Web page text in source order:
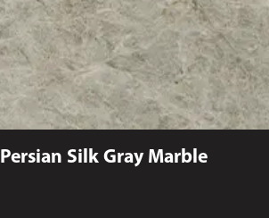
Persian Silk Gray Marble